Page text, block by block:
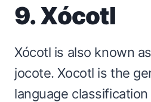
9. Xócotl
Xócotl is also known
jocote. Xocotl is the
language